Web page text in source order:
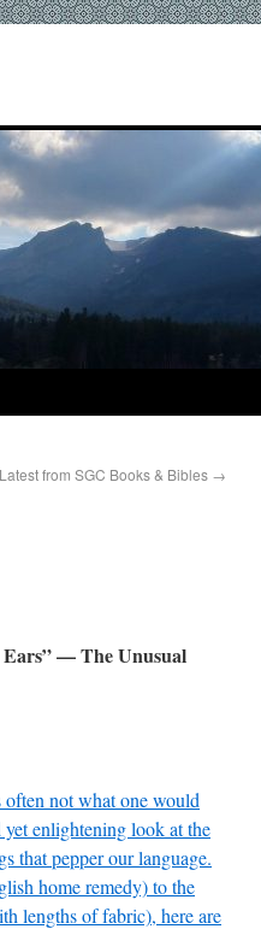
from SGC Books & Bibles →
Ears” — The Unusual
often not what one would
enlightening look at the
that pepper our language.
home remedy) to the
lengths of fabric), here are